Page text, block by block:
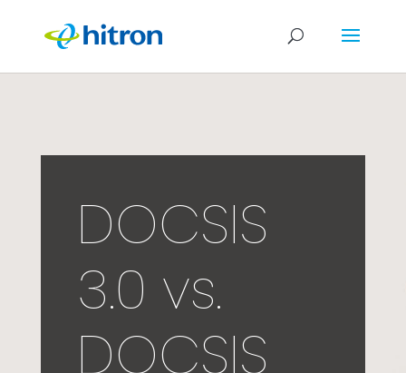
DOCSIS
3.0 vs.
DOCSIS